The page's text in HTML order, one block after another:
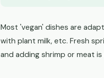
Most 'vegan' dishes are
with plant milk, etc. Fresh
and adding shrimp or meat